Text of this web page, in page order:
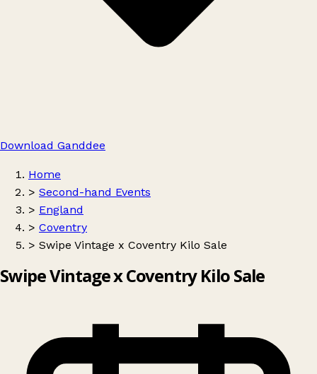
Download Ganddee
Home
> Second-hand Events
> England
> Coventry
> Swipe Vintage x Coventry Kilo Sale
Swipe Vintage x Coventry Kilo Sale